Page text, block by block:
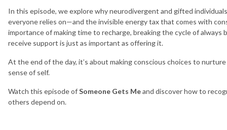
In this episode, we explore why neurodivergent and gifted
everyone relies on—and the invisible energy tax that comes with
importance of making time to recharge, breaking the cycle of
receive support is just as important as offering it.
At the end of the day, it’s about making conscious choices to
sense of self.
Watch this episode ofSomeone Gets Meand discover how to
others depend on.